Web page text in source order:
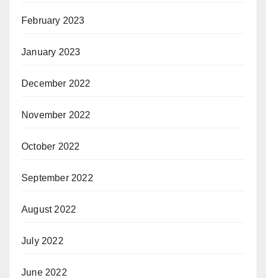
February 2023
January 2023
December 2022
November 2022
October 2022
September 2022
August 2022
July 2022
June 2022